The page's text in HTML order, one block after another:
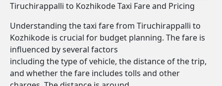
Tiruchirappalli to Kozhikode Taxi Fare and Pricing
Understanding the taxi fare from Tiruchirappalli to
Kozhikode is crucial for budget planning. The fare is
influenced by several factors
including the type of vehicle, the distance of the trip,
and whether the fare includes tolls and other